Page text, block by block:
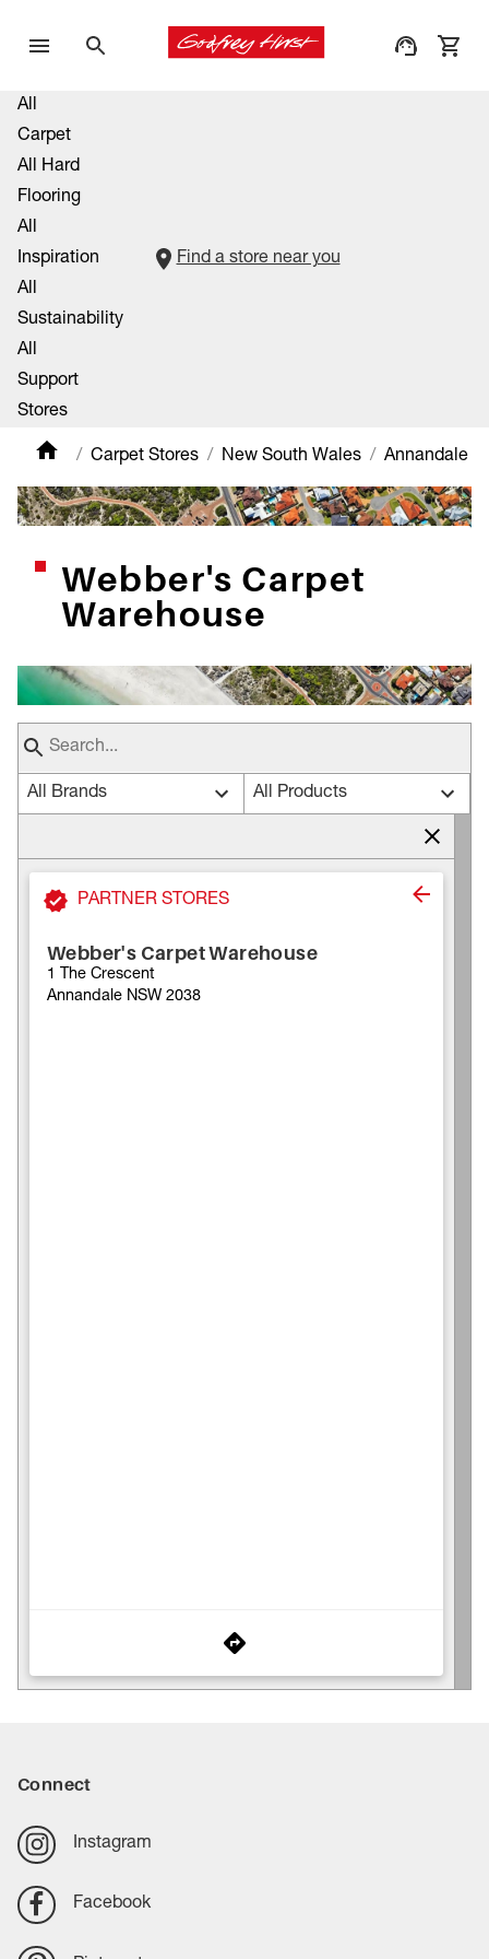
All
Carpet
All Hard
Flooring
All
Inspiration
All
Sustainability
All
Support
Stores
Find a store near you
Carpet Stores New South Wales Annandale
Webber's Carpet
Warehouse
All Brands All Products
PARTNER STORES
Webber's Carpet Warehouse
1 The Crescent
Annandale NSW 2038
Connect
Instagram
Facebook